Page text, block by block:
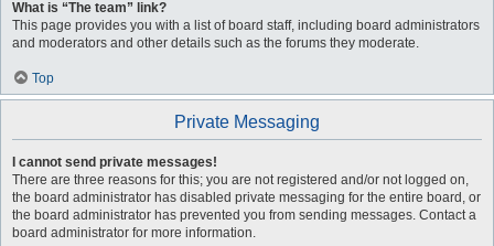
What is “The team” link?
This page provides you with a list of board staff, including board administrators
and moderators and other details such as the forums they moderate.
Top
Private Messaging
I cannot send private messages!
There are three reasons for this; you are not registered and/or not logged on,
the board administrator has disabled private messaging for the entire board, or
the board administrator has prevented you from sending messages. Contact a
board administrator for more information.